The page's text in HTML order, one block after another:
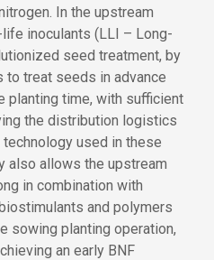
In the upstream
inoculants (LLI – Long-
seed treatment, by
to treat seeds in advance
planting time, with sufficient
the distribution logistics
technology used in these
also allows the upstream
in combination with
and polymers
sowing planting operation,
an early BNF